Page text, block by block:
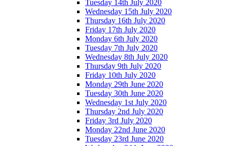
Tuesday 14th July 2020
Wednesday 15th July 2020
Thursday 16th July 2020
Friday 17th July 2020
Monday 6th July 2020
Tuesday 7th July 2020
Wednesday 8th July 2020
Thursday 9th July 2020
Friday 10th July 2020
Monday 29th June 2020
Tuesday 30th June 2020
Wednesday 1st July 2020
Thursday 2nd July 2020
Friday 3rd July 2020
Monday 22nd June 2020
Tuesday 23rd June 2020